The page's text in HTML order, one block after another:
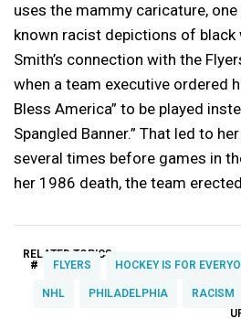
uses the mammy caricature,
known racist depictions of black
Smith’s connection with the
when a team executive ordered
Bless America” to be played
Spangled Banner.” That led to
several times before games in
her 1986 death, the team
RELATED TOPICS:
# FLYERS HOCKEY IS FOR
NHL PHILADELPHIA RACISM